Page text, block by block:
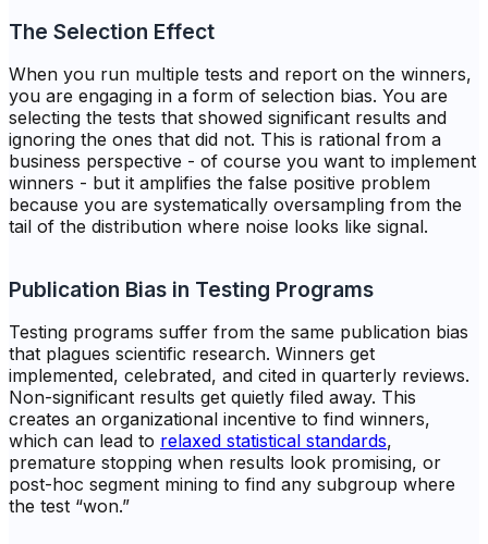
The Selection Effect
When you run multiple tests and report on the winners,
you are engaging in a form of selection bias. You are
selecting the tests that showed significant results and
ignoring the ones that did not. This is rational from a
business perspective - of course you want to implement
winners - but it amplifies the false positive problem
because you are systematically oversampling from the
tail of the distribution where noise looks like signal.
Publication Bias in Testing Programs
Testing programs suffer from the same publication bias
that plagues scientific research. Winners get
implemented, celebrated, and cited in quarterly reviews.
Non-significant results get quietly filed away. This
creates an organizational incentive to find winners,
which can lead to relaxed statistical standards,
premature stopping when results look promising, or
post-hoc segment mining to find any subgroup where
the test “won.”